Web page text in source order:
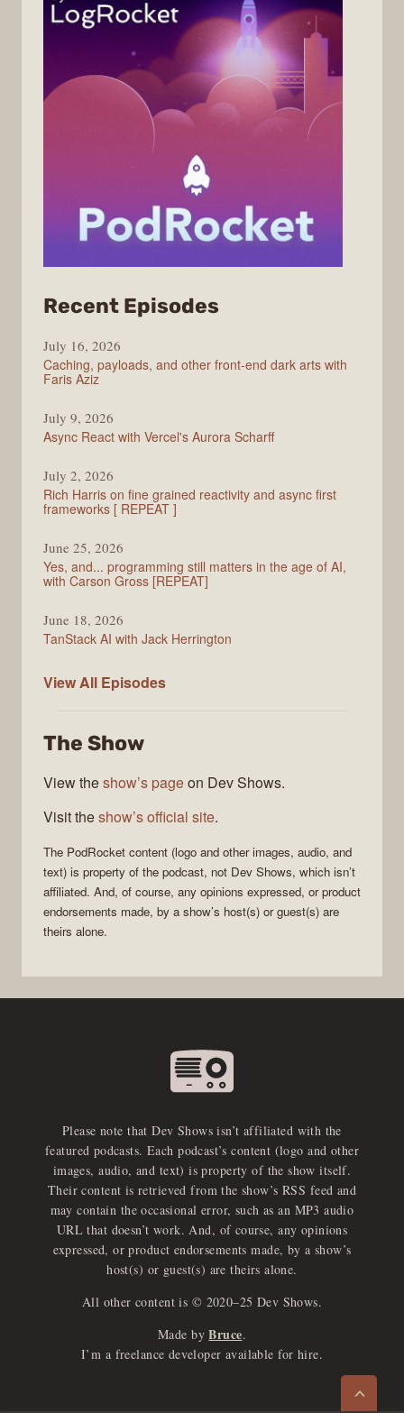
Recent Episodes
July 16, 2026
Caching, payloads, and other front-end dark arts with
Faris Aziz
July 9, 2026
Async React with Vercel's Aurora Scharff
July 2, 2026
Rich Harris on fine grained reactivity and async first
frameworks [ REPEAT ]
June 25, 2026
Yes, and... programming still matters in the age of AI,
with Carson Gross [REPEAT]
June 18, 2026
TanStack AI with Jack Herrington
View All PodRocket
Episodes
The Show
View theshow’s pageon Dev Shows.
Visit theshow’s official site.
The PodRocket content (logo and other images, audio, and
text) is property of the podcast, not Dev Shows, which isn’t
affiliated. And, of course, any opinions expressed, or product
endorsements made, by a show’s host(s) or guest(s) are
theirs alone.
Please note that Dev Shows isn’t affiliated with the
featured podcasts. Each podcast’s content (logo and other
images, audio, and text) is property of the show itself.
Their content is retrieved from the show’s RSS feed and
may contain the occasional error, such as an MP3 audio
URL that doesn’t work. And, of course, any opinions
expressed, or product endorsements made, by a show’s
host(s) or guest(s) are theirs alone.
All other content is © 2020–25 Dev Shows.
Made by Bruce.
I’m a freelance developer available for hire.
>
e
x
p
an
d
a
u
d
io
p
l
a
yer